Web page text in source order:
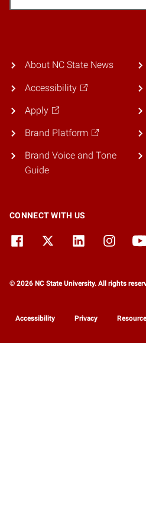
About NC State News
Accessibility
Apply
Brand Platform
Brand Voice and Tone
Guide
CONNECT WITH US
© 2026 NC State University. All rights
Accessibility Privacy